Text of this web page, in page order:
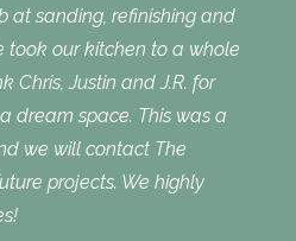
at sanding, refinishing and
took our kitchen to a whole
Chris, Justin and J.R. for
dream space. This was a
we will contact The
projects. We highly